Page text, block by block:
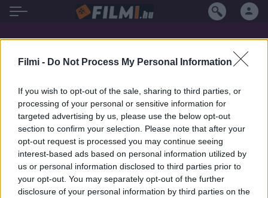
Filmi - Do Not Process My Personal Information
If you wish to opt-out of the sale, sharing to third parties, or
processing of your personal or sensitive information for
targeted advertising by us, please use the below opt-out
section to confirm your selection. Please note that after your
opt-out request is processed you may continue seeing
interest-based ads based on personal information utilized by
us or personal information disclosed to third parties prior to
your opt-out. You may separately opt-out of the further
disclosure of your personal information by third parties on the
Jamie McShane filmek magyarul
SOROZAT SOROZAT